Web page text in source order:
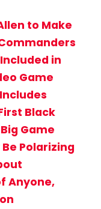
to Make
in
Game
Black
Game
Polarizing
Anyone,